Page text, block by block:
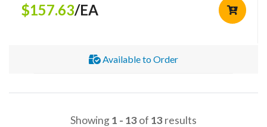
$157.63/EA
Available to Order
Showing1 - 13of 13results